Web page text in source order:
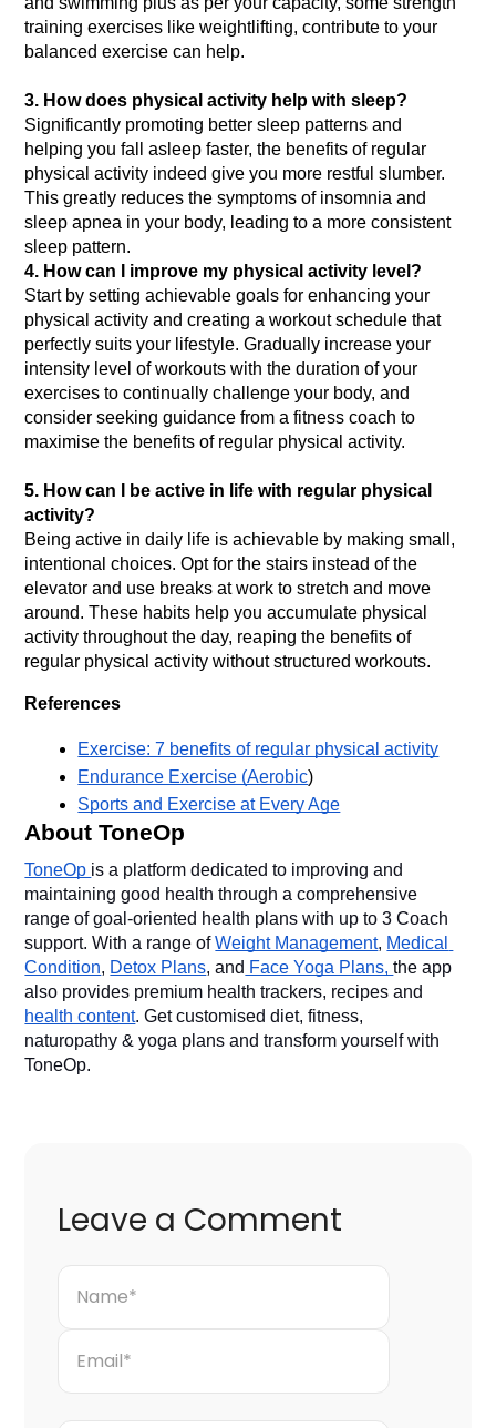
training exercises like weightlifting, contribute to your
3. How does physical activity help with sleep?
Significantly promoting better sleep patterns and
helping you fall asleep faster, the benefits of regular
physical activity indeed give you more restful slumber.
This greatly reduces the symptoms of insomnia and
sleep apnea in your body, leading to a more consistent
sleep pattern.
4. How can I improve my physical activity level?
Start by setting achievable goals for enhancing your
physical activity and creating a workout schedule that
perfectly suits your lifestyle. Gradually increase your
intensity level of workouts with the duration of your
exercises to continually challenge your body, and
consider seeking guidance from a fitness coach to
5. How can I be active in life with regular physical
activity?
Being active in daily life is achievable by making small,
intentional choices. Opt for the stairs instead of the
elevator and use breaks at work to stretch and move
around. These habits help you accumulate physical
activity throughout the day, reaping the benefits of
regular physical activity without structured workouts.
References
Exercise: 7 benefits of regular physical activity
Endurance Exercise (Aerobic)
Sports and Exercise at Every Age
About ToneOp
ToneOp is a platform dedicated to improving and
maintaining good health through a comprehensive
range of goal-oriented health plans with up to 3 Coach
support. With a range of Weight Management, Medical
Condition, Detox Plans, and Face Yoga Plans, the app
health content. Get customised diet, fitness,
naturopathy & yoga plans and transform yourself with
ToneOp.
Leave a Comment